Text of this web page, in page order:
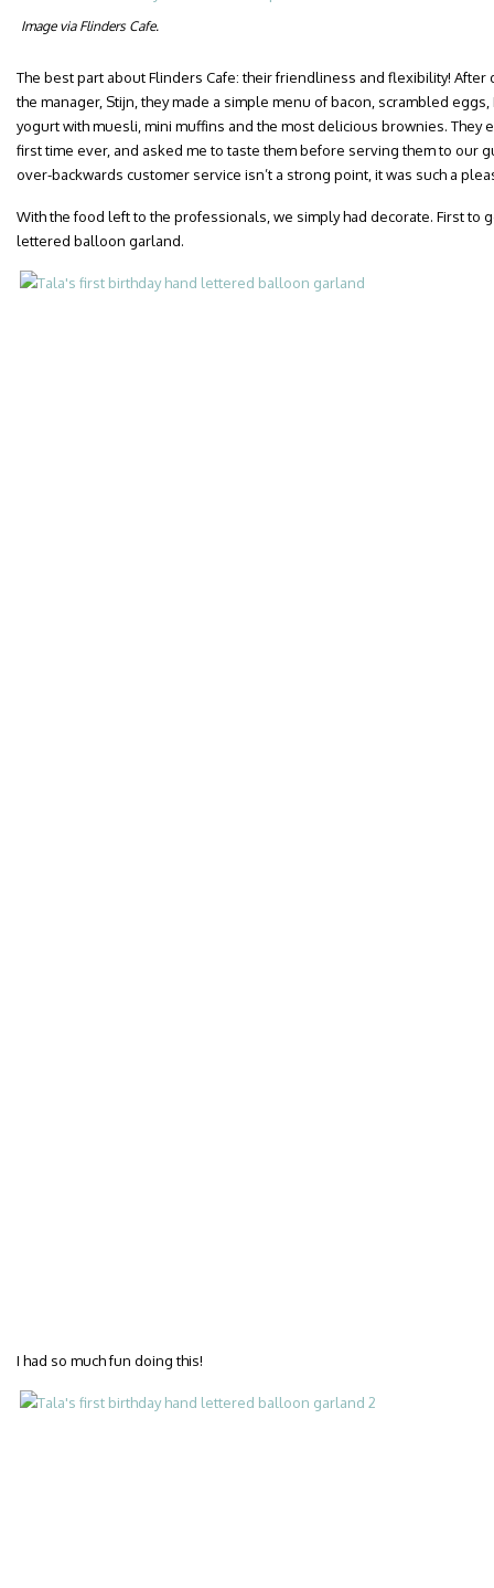
Image via Flinders Cafe.
The best part about Flinders Cafe: their friendliness and flexibility! After
the manager, Stijn, they made a simple menu of bacon, scrambled
yogurt with muesli, mini muffins and the most delicious brownies. They
first time ever, and asked me to taste them before serving them to our
over-backwards customer service isn’t a strong point, it was such a
With the food left to the professionals, we simply had decorate. First to
lettered balloon garland.
I had so much fun doing this!